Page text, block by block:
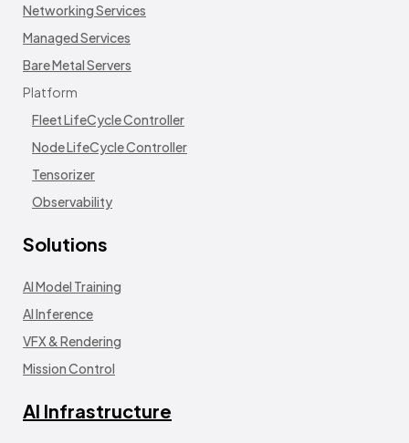
Networking Services
Managed Services
Bare Metal Servers
Platform
Fleet LifeCycle Controller
Node LifeCycle Controller
Tensorizer
Observability
Solutions
AI Model Training
AI Inference
VFX & Rendering
Mission Control
AI Infrastructure